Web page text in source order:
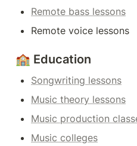
Remote bass lessons
Remote voice lessons
🏫 Education
Songwriting lessons
Music theory lessons
Music production
Music colleges